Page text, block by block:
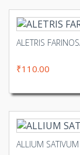
ALETRIS
₹110.00
ALLIUM SATIVUM